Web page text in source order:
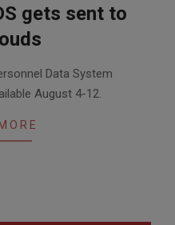
gets sent to
Data System
August 4-12.